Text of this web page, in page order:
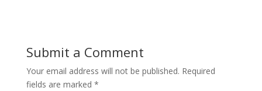
Submit a Comment
Your email address will not be published. Required
fields are marked *